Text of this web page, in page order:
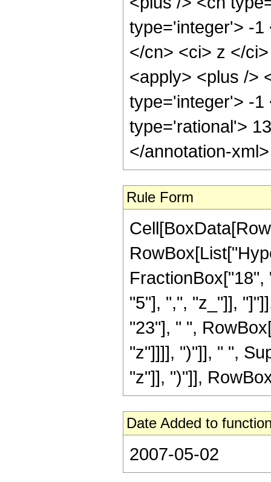
type='integer'> -1
</cn> <ci> z </
<apply> <plus />
type='integer'> -1
type='rational'>
</annotation-
Rule Form
"5"], ",", "z_"]],
"23"], " ",
"z"]]]], ")"]], " ",
"z"]], ")"]],
Date Added to
2007-05-02